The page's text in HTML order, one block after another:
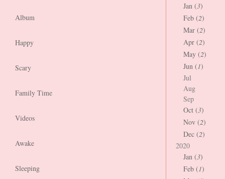
Album
Happy
Scary
Family Time
Videos
Awake
Sleeping
Jan (3)
Feb (2)
Mar (2)
Apr (2)
May (2)
Jun (1)
Jul
Aug
Sep
Oct (3)
Nov (2)
Dec (2)
2020
Jan (3)
Feb (1)